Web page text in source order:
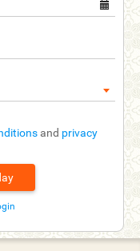
and privacy